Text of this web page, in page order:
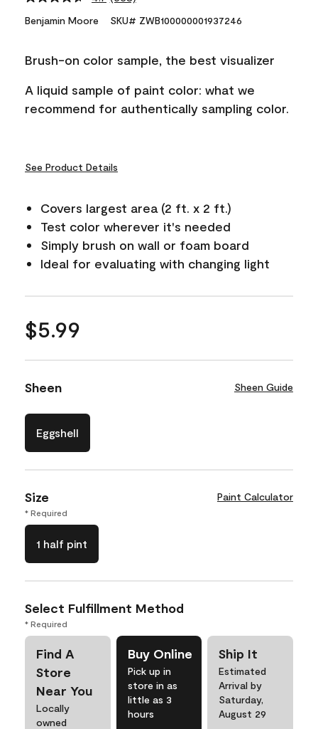
Reviews.
link.
Benjamin Moore SKU# ZWB100000001937246
Brush-on color sample, the best visualizer
A liquid sample of paint color: what we
recommend for authentically sampling color.
See Product Details
Covers largest area (2 ft. x 2 ft.)
Test color wherever it's needed
Simply brush on wall or foam board
Ideal for evaluating with changing light
$5.99
Sheen Sheen Guide
Eggshell
Size Paint Calculator
* Required
1 half pint
Select Fulfillment Method
* Required
Find A
Store
Near You
Locally
owned
Buy Online
Pick up in
store in as
little as 3
hours
Ship It
Estimated
Arrival by
Saturday,
August 29